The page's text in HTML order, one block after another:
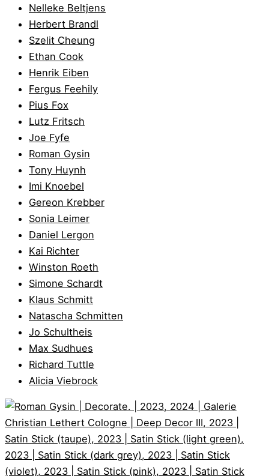
Nelleke Beltjens
Herbert Brandl
Szelit Cheung
Ethan Cook
Henrik Eiben
Fergus Feehily
Pius Fox
Lutz Fritsch
Joe Fyfe
Roman Gysin
Tony Huynh
Imi Knoebel
Gereon Krebber
Sonia Leimer
Daniel Lergon
Kai Richter
Winston Roeth
Simone Schardt
Klaus Schmitt
Natascha Schmitten
Jo Schultheis
Max Sudhues
Richard Tuttle
Alicia Viebrock